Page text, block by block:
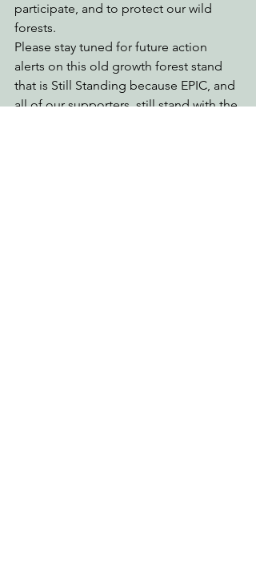
participate, and to protect our wild
forests.
Please stay tuned for future action
alerts on this old growth forest stand
that is Still Standing because EPIC, and
all of our supporters, still stand with the